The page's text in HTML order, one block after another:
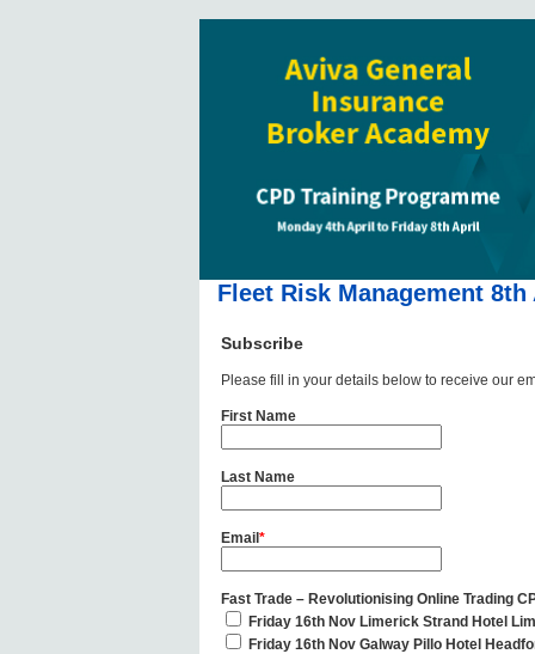
Fleet Risk Management
Subscribe
Please fill in your details below to receive our
First Name
Last Name
Email *
Fast Trade – Revolutionising Online Trading
Friday 16th Nov Limerick Strand Hotel
Friday 16th Nov Galway Pillo Hotel